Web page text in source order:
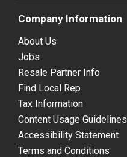
Company Information
About Us
Jobs
Resale Partner Info
Find Local Rep
Tax Information
Content Usage Guidelines
Accessibility Statement
Terms and Conditions